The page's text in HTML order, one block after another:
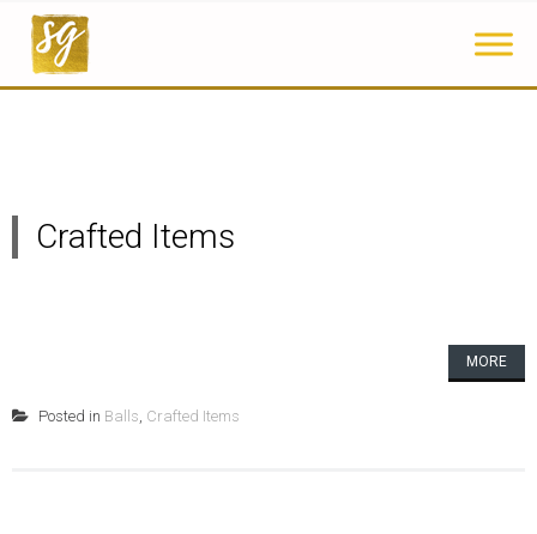
Crafted Items
MORE
Posted in Balls, Crafted Items